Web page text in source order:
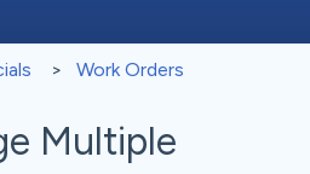
Work Orders
Multiple